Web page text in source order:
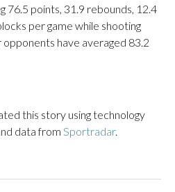
76.5 points, 31.9 rebounds, 12.4
per game while shooting
have averaged 83.2
this story using technology
data from Sportradar.